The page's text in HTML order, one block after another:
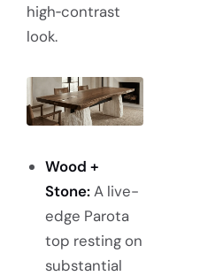
high‑contrast
look.
Wood +
Stone:A live-
edge Parota
top resting on
substantial